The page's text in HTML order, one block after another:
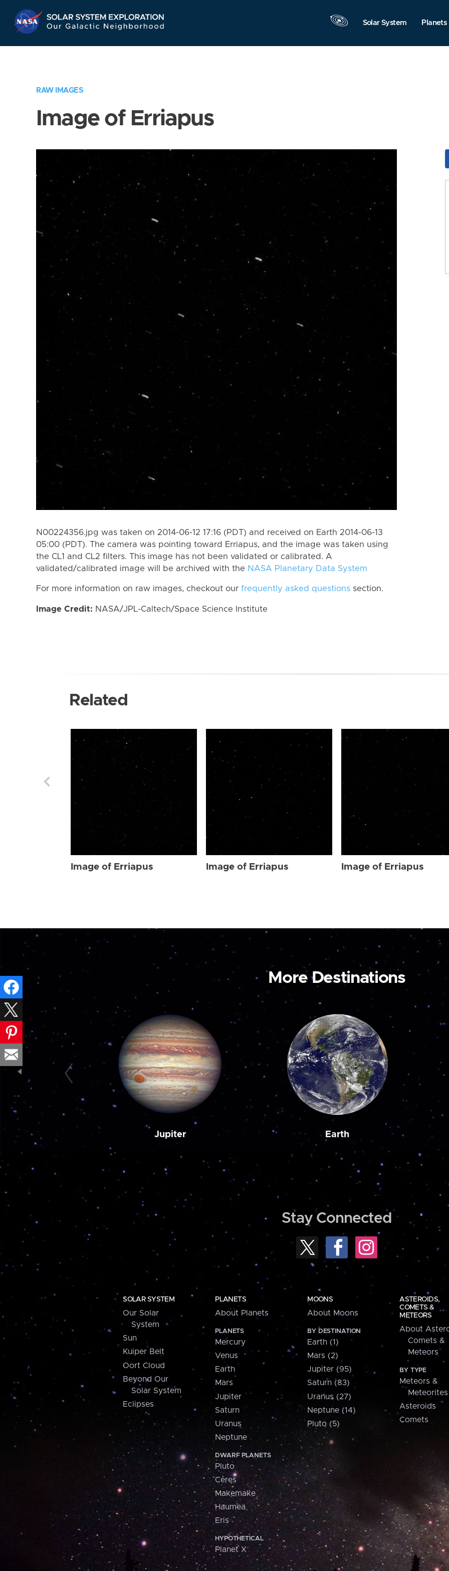
Navigation
Solar System Planets
RAW IMAGES
Image of Erriapus
N00224356.jpg was taken on 2014-06-12 17:16 (PDT) and received on Earth 2014-06-13
05:00 (PDT). The camera was pointing toward Erriapus, and the image was taken using
the CL1 and CL2 filters. This image has not been validated or calibrated. A
validated/calibrated image will be archived with the NASA Planetary Data System
For more information on raw images, checkout our frequently asked questions section.
Image Credit: NASA/JPL-Caltech/Space Science Institute
Related
Image of Erriapus Image of Erriapus Image of Erriapus
More Destinations
Jupiter Earth
Stay Connected
SOLAR SYSTEM
Our Solar
System
Sun
Kuiper Belt
Oort Cloud
Beyond Our
Solar System
Eclipses
PLANETS
About Planets
PLANETS
Mercury
Venus
Earth
Mars
Jupiter
Saturn
Uranus
Neptune
DWARF PLANETS
Pluto
Ceres
Makemake
Haumea
Eris
HYPOTHETICAL
Planet X
MOONS
About Moons
BY DESTINATION
Earth (1)
Mars (2)
Jupiter (95)
Saturn (83)
Uranus (27)
Neptune (14)
Pluto (5)
ASTEROIDS,
COMETS &
METEORS
About
Comets &
Meteors
BY TYPE
Meteors &
Meteorites
Asteroids
Comets